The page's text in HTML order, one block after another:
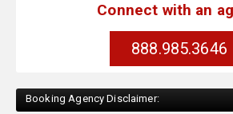
Connect with an
888.985.3646
Booking Agency Disclaimer: